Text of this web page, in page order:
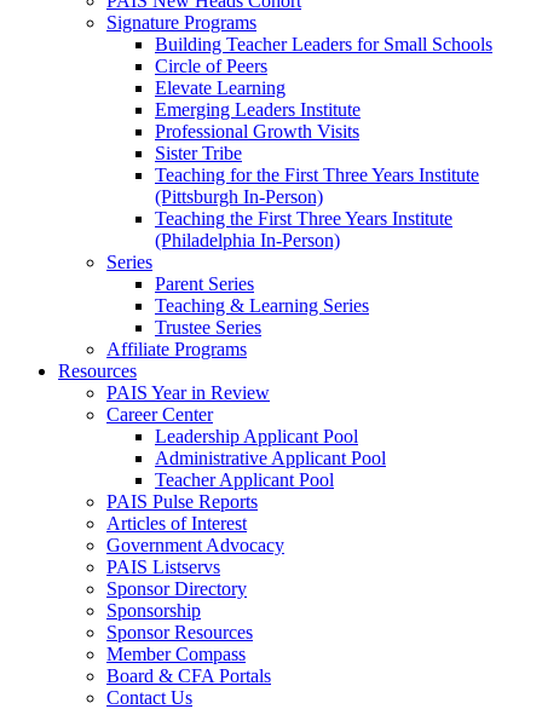
Signature Programs
Building Teacher Leaders for Small Schools
Circle of Peers
Elevate Learning
Emerging Leaders Institute
Professional Growth Visits
Sister Tribe
Teaching for the First Three Years Institute
(Pittsburgh In-Person)
Teaching the First Three Years Institute
(Philadelphia In-Person)
Series
Parent Series
Teaching & Learning Series
Trustee Series
Affiliate Programs
Resources
PAIS Year in Review
Career Center
Leadership Applicant Pool
Administrative Applicant Pool
Teacher Applicant Pool
PAIS Pulse Reports
Articles of Interest
Government Advocacy
PAIS Listservs
Sponsor Directory
Sponsorship
Sponsor Resources
Member Compass
Board & CFA Portals
Contact Us